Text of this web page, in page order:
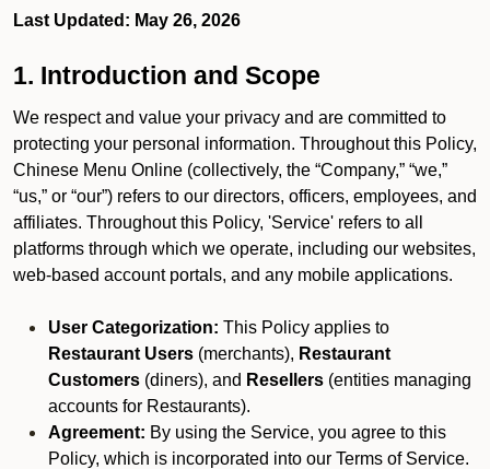
Last Updated: May 26, 2026
1. Introduction and Scope
We respect and value your privacy and are committed to
protecting your personal information. Throughout this Policy,
Chinese Menu Online (collectively, the “Company,” “we,”
“us,” or “our”) refers to our directors, officers, employees, and
affiliates. Throughout this Policy, 'Service' refers to all
platforms through which we operate, including our websites,
web-based account portals, and any mobile applications.
User Categorization: This Policy applies to
Restaurant Users (merchants), Restaurant
Customers (diners), and Resellers (entities managing
accounts for Restaurants).
Agreement: By using the Service, you agree to this
Policy, which is incorporated into our Terms of Service.